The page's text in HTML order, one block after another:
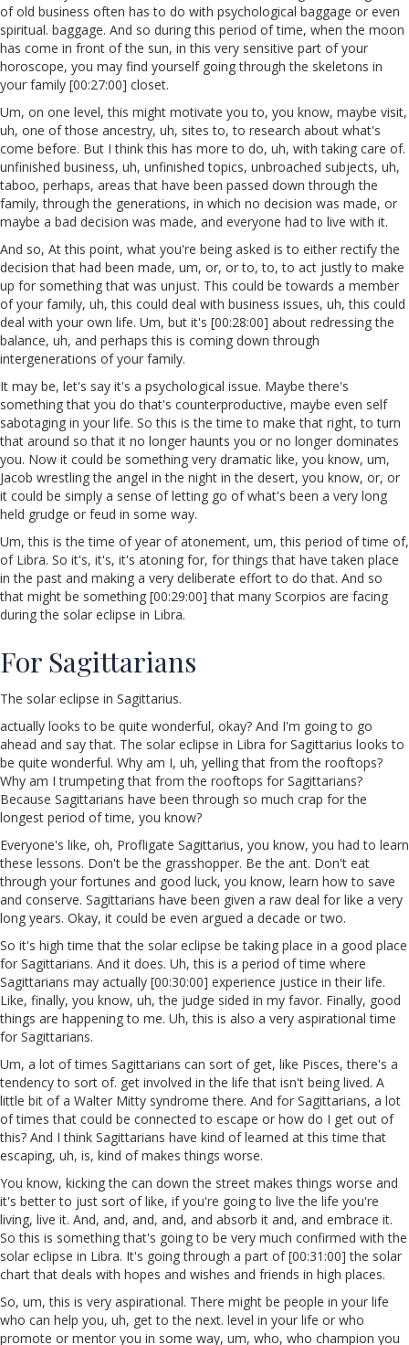
of old business often has to do with psychological baggage or even
spiritual. baggage. And so during this period of time, when the moon
has come in front of the sun, in this very sensitive part of your
horoscope, you may find yourself going through the skeletons in
your family [00:27:00] closet.
Um, on one level, this might motivate you to, you know, maybe visit,
uh, one of those ancestry, uh, sites to, to research about what's
come before. But I think this has more to do, uh, with taking care of.
unfinished business, uh, unfinished topics, unbroached subjects, uh,
taboo, perhaps, areas that have been passed down through the
family, through the generations, in which no decision was made, or
maybe a bad decision was made, and everyone had to live with it.
And so, At this point, what you're being asked is to either rectify the
decision that had been made, um, or, or to, to, to act justly to make
up for something that was unjust. This could be towards a member
of your family, uh, this could deal with business issues, uh, this could
deal with your own life. Um, but it's [00:28:00] about redressing the
balance, uh, and perhaps this is coming down through
intergenerations of your family.
It may be, let's say it's a psychological issue. Maybe there's
something that you do that's counterproductive, maybe even self
sabotaging in your life. So this is the time to make that right, to turn
that around so that it no longer haunts you or no longer dominates
you. Now it could be something very dramatic like, you know, um,
Jacob wrestling the angel in the night in the desert, you know, or, or
it could be simply a sense of letting go of what's been a very long
held grudge or feud in some way.
Um, this is the time of year of atonement, um, this period of time of,
of Libra. So it's, it's, it's atoning for, for things that have taken place
in the past and making a very deliberate effort to do that. And so
that might be something [00:29:00] that many Scorpios are facing
during the solar eclipse in Libra.
For Sagittarians
The solar eclipse in Sagittarius.
actually looks to be quite wonderful, okay? And I'm going to go
ahead and say that. The solar eclipse in Libra for Sagittarius looks to
be quite wonderful. Why am I, uh, yelling that from the rooftops?
Why am I trumpeting that from the rooftops for Sagittarians?
Because Sagittarians have been through so much crap for the
longest period of time, you know?
Everyone's like, oh, Profligate Sagittarius, you know, you had to learn
these lessons. Don't be the grasshopper. Be the ant. Don't eat
through your fortunes and good luck, you know, learn how to save
and conserve. Sagittarians have been given a raw deal for like a very
long years. Okay, it could be even argued a decade or two.
So it's high time that the solar eclipse be taking place in a good place
for Sagittarians. And it does. Uh, this is a period of time where
Sagittarians may actually [00:30:00] experience justice in their life.
Like, finally, you know, uh, the judge sided in my favor. Finally, good
things are happening to me. Uh, this is also a very aspirational time
for Sagittarians.
Um, a lot of times Sagittarians can sort of get, like Pisces, there's a
tendency to sort of. get involved in the life that isn't being lived. A
little bit of a Walter Mitty syndrome there. And for Sagittarians, a lot
of times that could be connected to escape or how do I get out of
this? And I think Sagittarians have kind of learned at this time that
escaping, uh, is, kind of makes things worse.
You know, kicking the can down the street makes things worse and
it's better to just sort of like, if you're going to live the life you're
living, live it. And, and, and, and, and absorb it and, and embrace it.
So this is something that's going to be very much confirmed with the
solar eclipse in Libra. It's going through a part of [00:31:00] the solar
chart that deals with hopes and wishes and friends in high places.
So, um, this is very aspirational. There might be people in your life
who can help you, uh, get to the next. level in your life or who
promote or mentor you in some way, um, who, who champion you